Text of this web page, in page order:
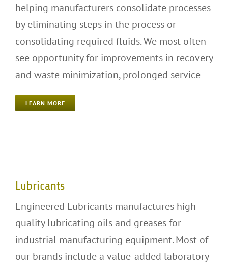
helping manufacturers consolidate processes
by eliminating steps in the process or
consolidating required fluids. We most often
see opportunity for improvements in recovery
and waste minimization, prolonged service
LEARN MORE
Lubricants
Engineered Lubricants manufactures high-
quality lubricating oils and greases for
industrial manufacturing equipment. Most of
our brands include a value-added laboratory